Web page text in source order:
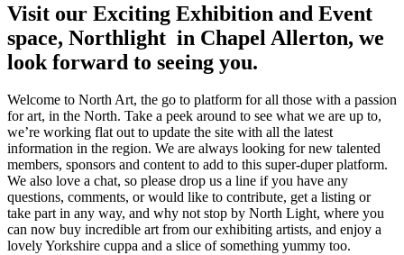
Visit our Exciting Exhibition and Event
space, Northlight in Chapel Allerton, we
look forward to seeing you.
Welcome to North Art, the go to platform for all those with a passion
for art, in the North. Take a peek around to see what we are up to,
we’re working flat out to update the site with all the latest
information in the region. We are always looking for new talented
members, sponsors and content to add to this super-duper platform.
We also love a chat, so please drop us a line if you have any
questions, comments, or would like to contribute, get a listing or
take part in any way, and why not stop by North Light, where you
can now buy incredible art from our exhibiting artists, and enjoy a
lovely Yorkshire cuppa and a slice of something yummy too.